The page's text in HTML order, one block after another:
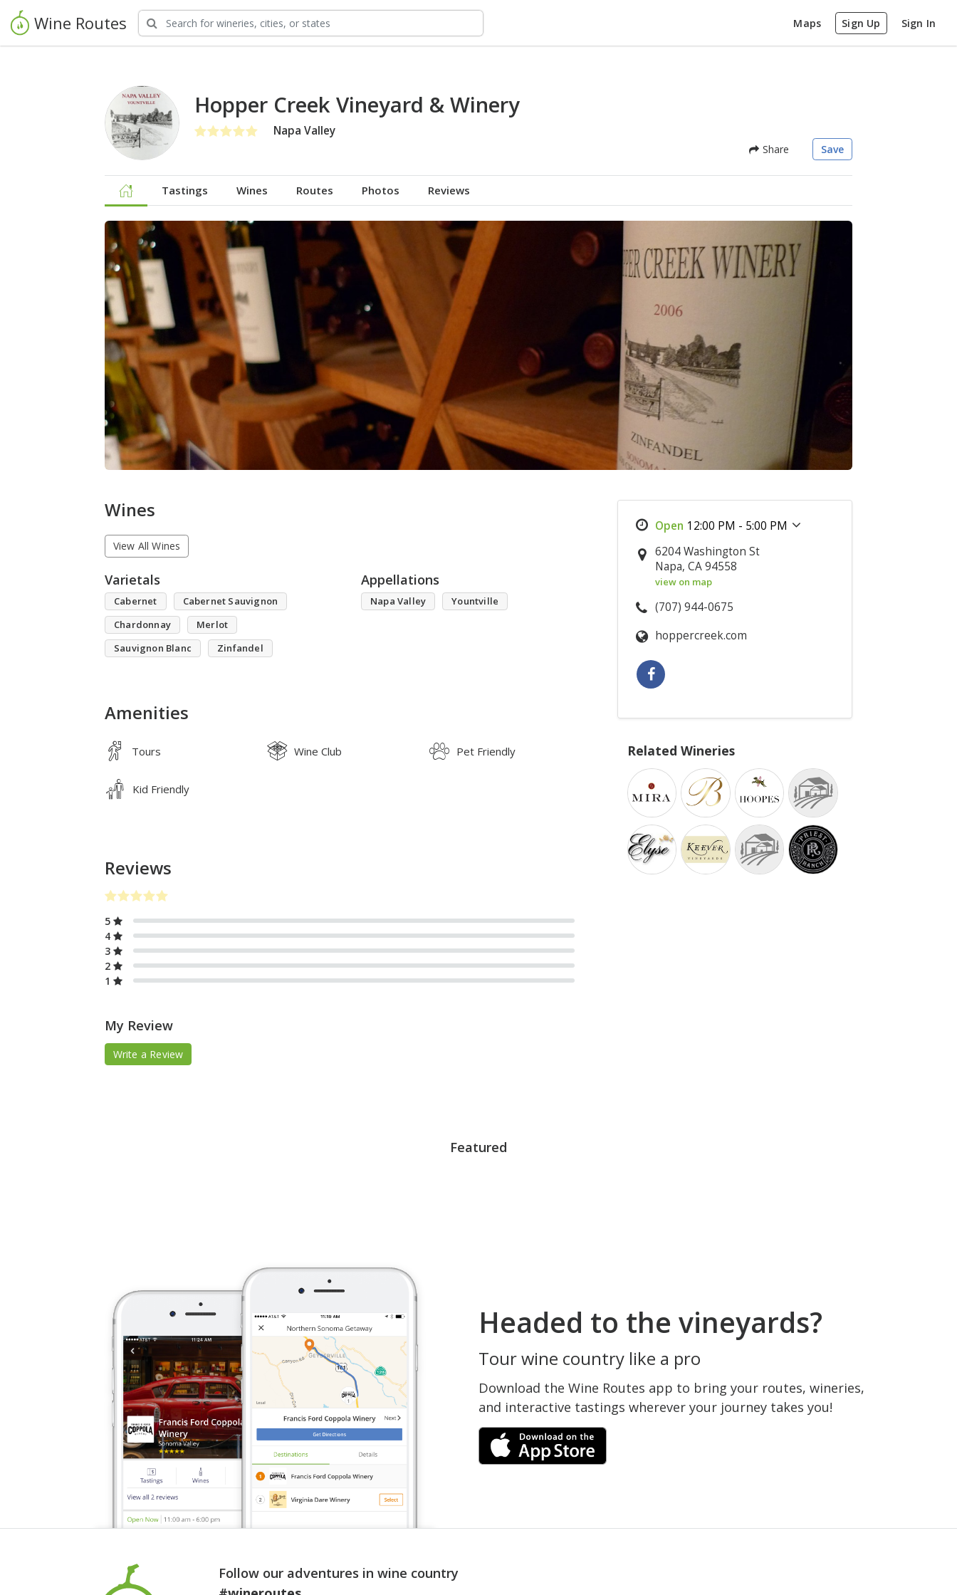
Wine Routes Maps Sign Up Sign In
Hopper Creek Vineyard & Winery
Napa Valley
Share Save
Tastings Wines Routes Photos Reviews
Wines
View All Wines
Varietals
Cabernet
Cabernet Sauvignon
Chardonnay
Merlot
Sauvignon Blanc
Zinfandel
Appellations
Napa Valley Yountville
Amenities
Tours Wine Club Pet Friendly
Kid Friendly
Reviews
5
4
3
2
1
My Review
Write a Review
12:00 PM - 5:00 PM
6204 Washington St
Napa, CA 94558
view on map
(707) 944-0675
hoppercreek.com
Related Wineries
Featured
Headed to the vineyards?
Tour wine country like a pro
Download the Wine Routes app to bring your routes, wineries,
and interactive tastings wherever your journey takes you!
Follow our adventures in wine country